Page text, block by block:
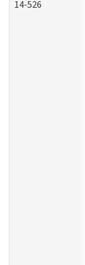
14-526